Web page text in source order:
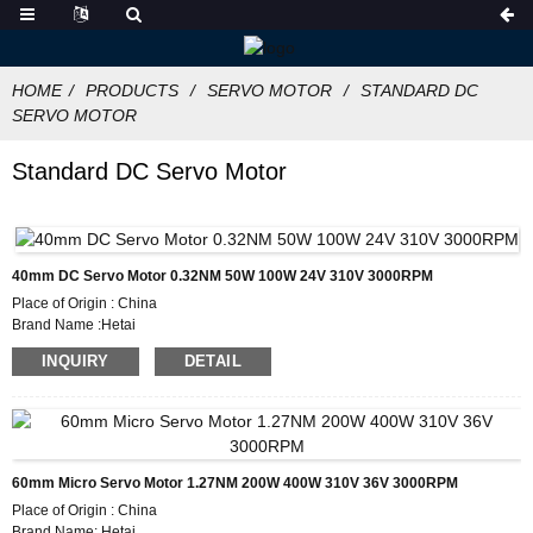
HOME PRODUCTS SERVO MOTOR
STANDARD DC
SERVO MOTOR
Standard DC Servo Motor
40mm DC Servo Motor 0.32NM 50W 100W 24V 310V 3000RPM
Place of Origin : China
Brand Name :Hetai
Certification: CE ROHS ISO
Model Number :ES40
Packaging Details: Carton with Inner Foam Box, Pallet
Delivery Time :28-31
Payment Terms: L/C, D/P, T/T, Western Union, MoneyGram
Supply Ability: 1000pcs/month
INQUIRY DETAIL
60mm Micro Servo Motor 1.27NM 200W 400W 310V 36V 3000RPM
Place of Origin : China